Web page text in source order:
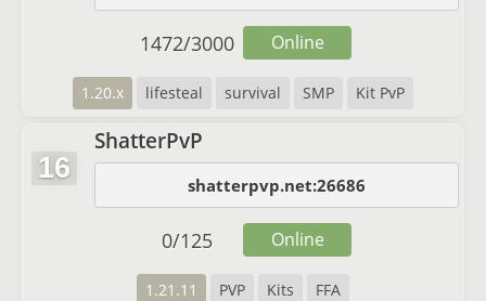
1.20.x lifesteal survival SMP Kit PvP
1472/3000 Online
16
ShatterPvP
shatterpvp.net:26686
1.21.11 PVP Kits FFA
0/125 Online